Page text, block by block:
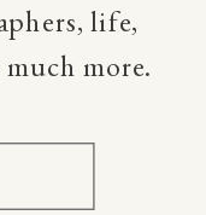
life,
more.